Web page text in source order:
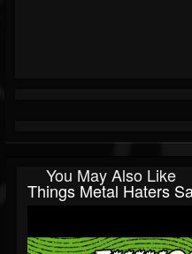
You May Also Like
Things Metal Haters